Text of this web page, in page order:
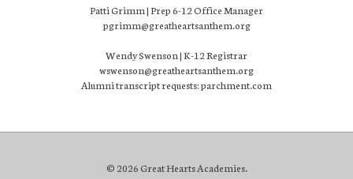
Patti Grimm | Prep 6-12 Office Manager
pgrimm@greatheartsanthem.org
Wendy Swenson | K-12 Registrar
wswenson@greatheartsanthem.org
Alumni transcript requests: parchment.com
© 2026 Great Hearts Academies.